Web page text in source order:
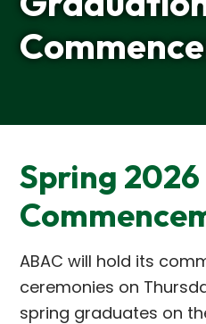
Spring 2026
ABAC will hold its
ceremonies on
spring graduates on